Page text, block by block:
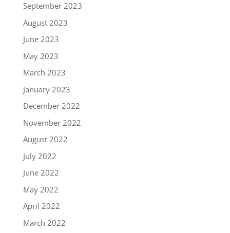
September 2023
August 2023
June 2023
May 2023
March 2023
January 2023
December 2022
November 2022
August 2022
July 2022
June 2022
May 2022
April 2022
March 2022